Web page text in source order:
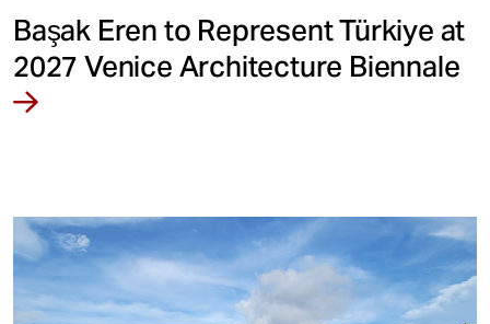
Başak Eren to Represent Türkiye at
2027 Venice Architecture Biennale